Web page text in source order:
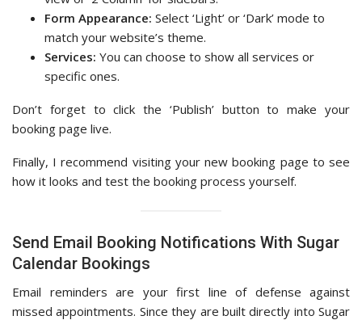
Form Appearance: Select ‘Light’ or ‘Dark’ mode to
match your website’s theme.
Services: You can choose to show all services or
specific ones.
Don’t forget to click the ‘Publish’ button to make your
booking page live.
Finally, I recommend visiting your new booking page to see
how it looks and test the booking process yourself.
Send Email Booking Notifications With Sugar
Calendar Bookings
Email reminders are your first line of defense against
missed appointments. Since they are built directly into Sugar